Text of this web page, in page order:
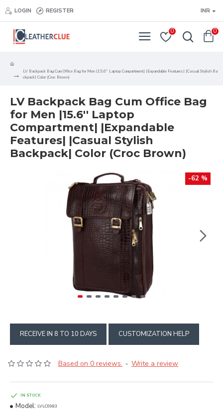
LOGIN REGISTER INR
0 0
LV Backpack Bag Cum Office Bag for Men |15.6'' Laptop Compartment| |Expandable Features| |Casual Stylish Ba
ckpack| Color (Croc Brown)
LV Backpack Bag Cum Office Bag
for Men |15.6'' Laptop
Compartment| |Expandable
Features| |Casual Stylish
Backpack| Color (Croc Brown)
-62 %
RECEIVE IN 8 TO 10 DAYS CUSTOMIZATION HELP
Based on 0 reviews. - Write a review
IN STOCK
Model: LVLC0983